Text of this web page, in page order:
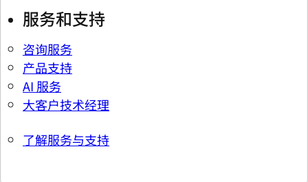
服务和支持
咨询服务
产品支持
AI 服务
大客户技术经理
了解服务与支持